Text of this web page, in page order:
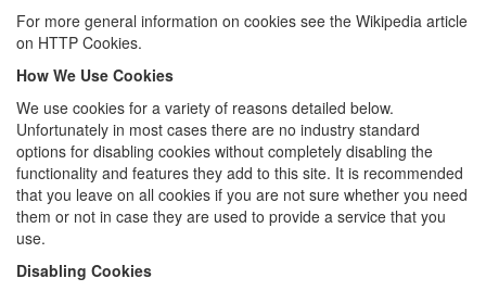
For more general information on cookies see the Wikipedia article
on HTTP Cookies.
How We Use Cookies
We use cookies for a variety of reasons detailed below.
Unfortunately in most cases there are no industry standard
options for disabling cookies without completely disabling the
functionality and features they add to this site. It is recommended
that you leave on all cookies if you are not sure whether you need
them or not in case they are used to provide a service that you
use.
Disabling Cookies